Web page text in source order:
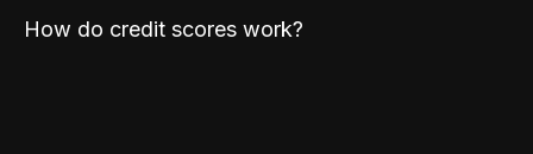
How do credit scores work?